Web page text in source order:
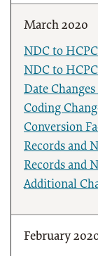
March 2020
NDC to
NDC to
Date Changes
Coding
Conversion
Records and
Records and
Additional
February